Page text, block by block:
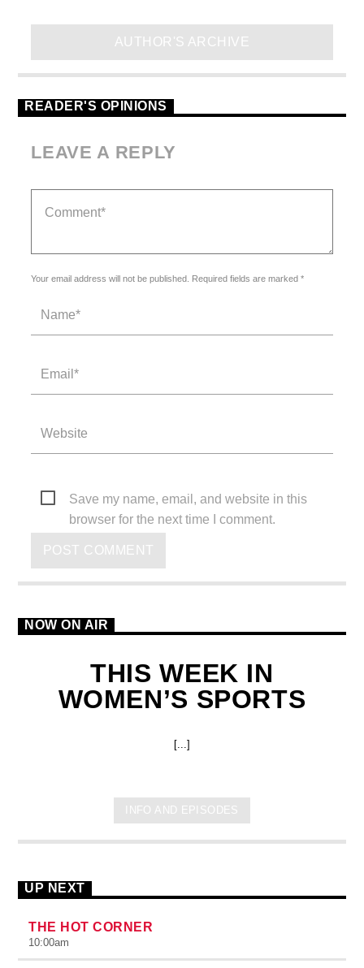
AUTHOR'S ARCHIVE
READER'S OPINIONS
LEAVE A REPLY
Your email address will not be published. Required fields are marked *
Save my name, email, and website in this
browser for the next time I comment.
NOW ON AIR
THIS WEEK IN
WOMEN’S SPORTS
[...]
INFO AND EPISODES
UP NEXT
THE HOT CORNER
10:00am